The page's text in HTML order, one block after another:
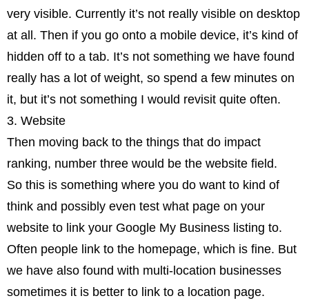
very visible. Currently it’s not really visible on desktop
at all. Then if you go onto a mobile device, it’s kind of
hidden off to a tab. It’s not something we have found
really has a lot of weight, so spend a few minutes on
it, but it’s not something I would revisit quite often.
3. Website
Then moving back to the things that do impact
ranking, number three would be the website field.
So this is something where you do want to kind of
think and possibly even test what page on your
website to link your Google My Business listing to.
Often people link to the homepage, which is fine. But
we have also found with multi-location businesses
sometimes it is better to link to a location page.